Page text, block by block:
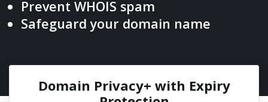
Prevent WHOIS spam
Safeguard your domain name
Domain Privacy+ with Expiry